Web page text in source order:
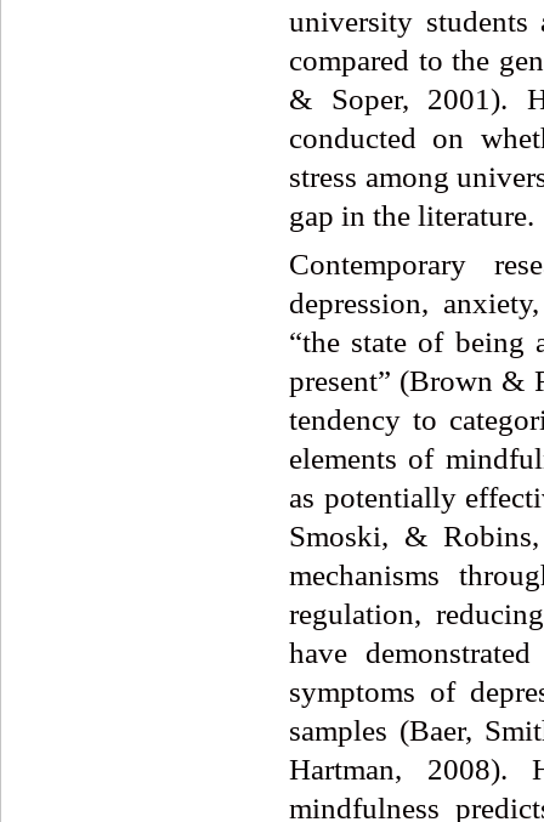
university
compared to the
& Soper, 2001).
conducted on
stress among
gap in the literature.
Contemporary
depression,
“the state of being
present” (Brown &
tendency to
elements of
as potentially
Smoski, &
mechanisms
regulation,
have
symptoms of
samples (Baer,
Hartman, 2008).
mindfulness